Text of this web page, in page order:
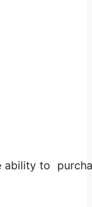
ability to